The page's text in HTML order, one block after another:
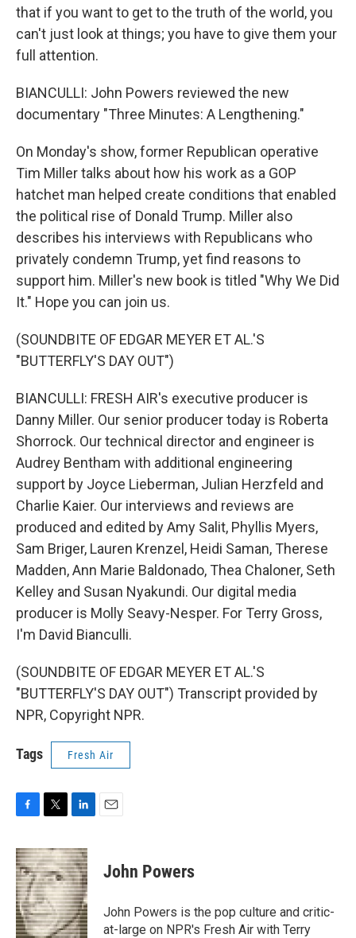
that if you want to get to the truth of the world, you
can't just look at things; you have to give them your
full attention.
BIANCULLI: John Powers reviewed the new
documentary "Three Minutes: A Lengthening."
On Monday's show, former Republican operative
Tim Miller talks about how his work as a GOP
hatchet man helped create conditions that enabled
the political rise of Donald Trump. Miller also
describes his interviews with Republicans who
privately condemn Trump, yet find reasons to
support him. Miller's new book is titled "Why We Did
It." Hope you can join us.
(SOUNDBITE OF EDGAR MEYER ET AL.'S
"BUTTERFLY'S DAY OUT")
BIANCULLI: FRESH AIR's executive producer is
Danny Miller. Our senior producer today is Roberta
Shorrock. Our technical director and engineer is
Audrey Bentham with additional engineering
support by Joyce Lieberman, Julian Herzfeld and
Charlie Kaier. Our interviews and reviews are
produced and edited by Amy Salit, Phyllis Myers,
Sam Briger, Lauren Krenzel, Heidi Saman, Therese
Madden, Ann Marie Baldonado, Thea Chaloner, Seth
Kelley and Susan Nyakundi. Our digital media
producer is Molly Seavy-Nesper. For Terry Gross,
I'm David Bianculli.
(SOUNDBITE OF EDGAR MEYER ET AL.'S
"BUTTERFLY'S DAY OUT") Transcript provided by
NPR, Copyright NPR.
Tags Fresh Air
c
e
b
o
o
k
i
t
t
e
r
n
k
e
d
I
n
John Powers
John Powers is the pop culture and critic-
at-large on NPR's Fresh Air with Terry